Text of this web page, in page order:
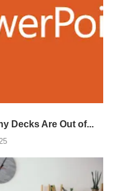
Decks Are Out of...